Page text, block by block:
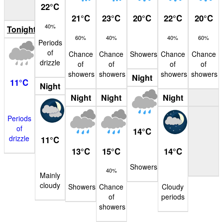
Tonight
11°C
Periods
of
drizzle
22°C
40%
Periods
of
drizzle
Night
11°C
Mainly
cloudy
21°C
60%
Chance
of
showers
Night
13°C
Showers
23°C
40%
Chance
of
showers
Night
15°C
40%
Chance
of
showers
20°C
Showers
Night
14°C
Showers
22°C
40%
Chance
of
showers
Night
14°C
Cloudy
periods
20°C
60%
Chance
of
showers